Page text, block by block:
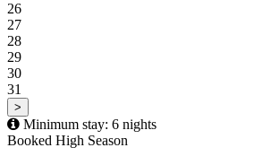
26
27
28
29
30
31
>
Minimum stay: 6 nights
Booked High Season